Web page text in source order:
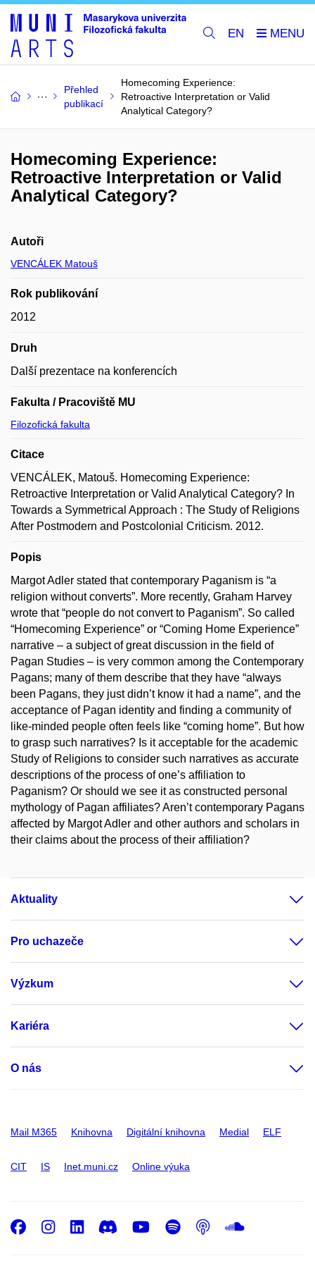
EN
Přehled
publikací
Homecoming Experience:
Retroactive Interpretation or Valid
Analytical Category?
Homecoming Experience:
Retroactive Interpretation or Valid
Analytical Category?
Autoři
VENCÁLEK Matouš
Rok publikování
2012
Druh
Další prezentace na konferencích
Fakulta / Pracoviště MU
Filozofická fakulta
Citace
VENCÁLEK, Matouš. Homecoming Experience:
Retroactive Interpretation or Valid Analytical Category? In
Towards a Symmetrical Approach : The Study of Religions
After Postmodern and Postcolonial Criticism. 2012.
Popis
Margot Adler stated that contemporary Paganism is “a
religion without converts”. More recently, Graham Harvey
wrote that “people do not convert to Paganism”. So called
“Homecoming Experience” or “Coming Home Experience”
narrative – a subject of great discussion in the field of
Pagan Studies – is very common among the Contemporary
Pagans; many of them describe that they have “always
been Pagans, they just didn’t know it had a name”, and the
acceptance of Pagan identity and finding a community of
like-minded people often feels like “coming home”. But how
to grasp such narratives? Is it acceptable for the academic
Study of Religions to consider such narratives as accurate
descriptions of the process of one’s affiliation to
Paganism? Or should we see it as constructed personal
mythology of Pagan affiliates? Aren’t contemporary Pagans
affected by Margot Adler and other authors and scholars in
their claims about the process of their affiliation?
Aktuality
Pro uchazeče
Výzkum
Kariéra
O nás
Mail M365 Knihovna Digitální knihovna Medial ELF
CIT IS Inet.muni.cz Online výuka
Facebook
Instagram
LinkedIn
DiscordYoutube
Spotify
Podcast